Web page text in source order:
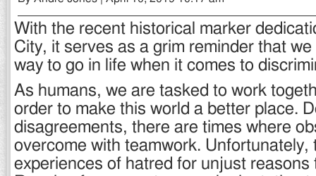
With the recent historical marker
City, it serves as a grim reminder that
way to go in life when it comes to
As humans, we are tasked to work
order to make this world a better place.
disagreements, there are times where
overcome with teamwork. Unfortunately,
experiences of hatred for unjust reasons